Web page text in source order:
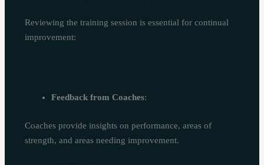
Reviewing the training session is essential for continual
improvement:
Feedback from Coaches:
Coaches provide insights on performance, areas of
strength, and areas needing improvement.